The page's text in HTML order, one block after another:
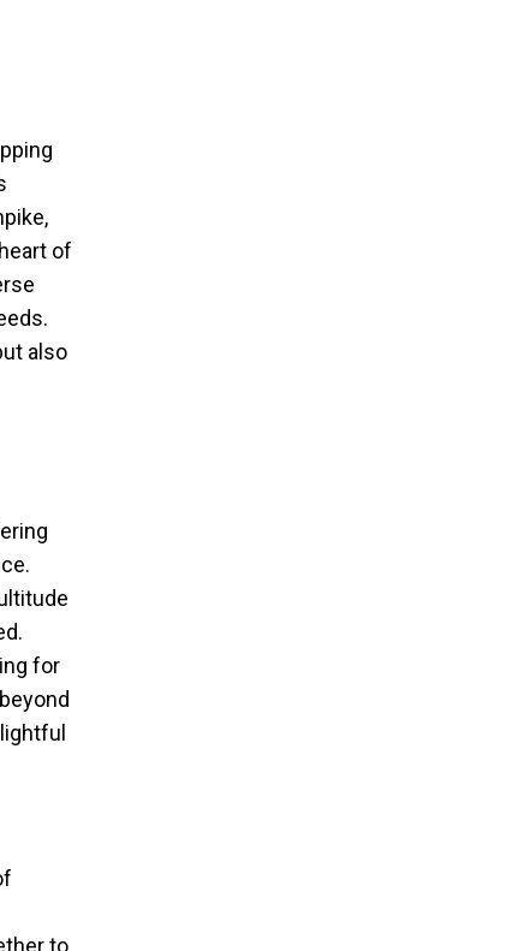
of
also
for
to